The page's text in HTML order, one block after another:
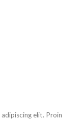
elit. Proin